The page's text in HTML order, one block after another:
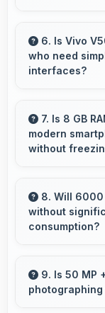
usability
operation.
6. Is Vivo
who need
interfaces?
features that
for users of
7. Is 8 GB
modern
without
modern
without
8. Will
without
consumption?
maintaining
connectivity.
9. Is 50 MP